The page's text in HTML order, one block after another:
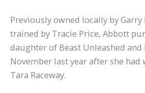
Previously owned locally by
trained by Tracie Price, Abbott
daughter of Beast Unleashed
November last year after she had
Tara Raceway.